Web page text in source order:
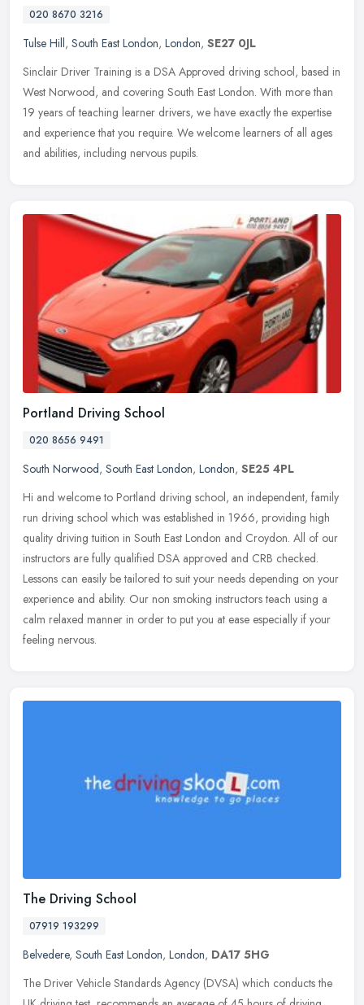
020 8670 3216
Tulse Hill, South East London, London, SE27 0JL
Sinclair Driver Training is a DSA Approved driving school, based in
West Norwood, and covering South East London. With more than
19 years of teaching learner drivers, we have exactly the expertise
and experience that you require. We welcome learners of all ages
and abilities, including nervous pupils.
Portland Driving School
020 8656 9491
South Norwood, South East London, London, SE25 4PL
Hi and welcome to Portland driving school, an independent, family
run driving school which was established in 1966, providing high
quality driving tuition in South East London and Croydon. All of our
instructors are fully qualified DSA approved and CRB checked.
Lessons can easily be tailored to suit your needs depending on your
experience and ability. Our non smoking instructors teach using a
calm relaxed manner in order to put you at ease especially if your
feeling nervous.
The Driving School
07919 193299
Belvedere, South East London, London, DA17 5HG
The Driver Vehicle Standards Agency (DVSA) which conducts the